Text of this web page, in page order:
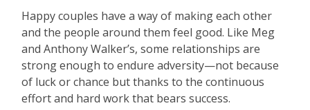
Happy couples have a way of making each other
and the people around them feel good. Like Meg
and Anthony Walker’s, some relationships are
strong enough to endure adversity—not because
of luck or chance but thanks to the continuous
effort and hard work that bears success.